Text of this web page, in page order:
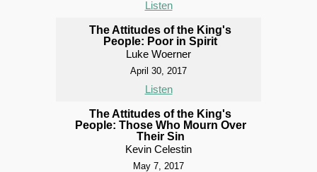
Listen
The Attitudes of the King's
People: Poor in Spirit
Luke Woerner
April 30, 2017
Listen
The Attitudes of the King's
People: Those Who Mourn Over
Their Sin
Kevin Celestin
May 7, 2017